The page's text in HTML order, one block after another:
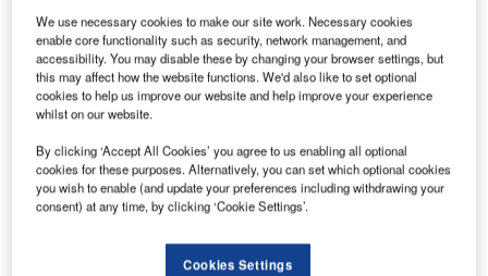
TSA’s order comprises of 11 CTX 9800s and four CTX
9400s, which will be installed at John F. Kennedy
International Airport in New York, Philadelphia
International Airport in Pennsylvania, Birmingham-
Tallahassee Airport in Florida.
Go deeper with GlobalData
We use necessary cookies to make our site work. Necessary cookies
enable core functionality such as security, network management, and
accessibility. You may disable these by changing your browser settings, but
this may affect how the website functions. We'd also like to set optional
cookies to help us improve our website and help improve your experience
whilst on our website.
By clicking ‘Accept All Cookies’ you agree to us enabling all optional
cookies for these purposes. Alternatively, you can set which optional cookies
you wish to enable (and update your preferences including withdrawing your
consent) at any time, by clicking ‘Cookie Settings’.
Cookies Settings